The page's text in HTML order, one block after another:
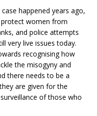
happened years ago,
women from
and police attempts
very live issues today.
recognising how
the misogyny and
there needs to be a
are given for the
of those who